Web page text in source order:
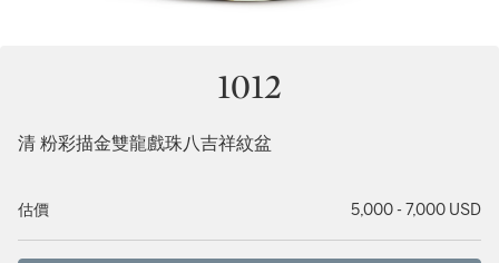
1012
清 粉彩描金雙龍戲珠八吉祥紋盆
估價 5,000 - 7,000 USD